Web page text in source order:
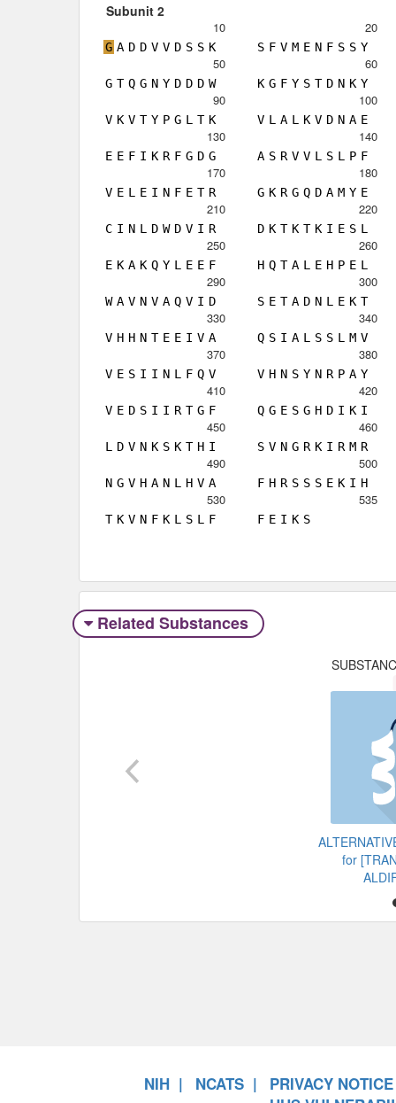
Subunit 2
10
G A D D V V D S S K
20
S F V M E N F S S Y
50
G T Q G N Y D D D W
60
K G F Y S T D N K Y
90
V K V T Y P G L T K
100
V L A L K V D N A E
130
E E F I K R F G D G
140
A S R V V L S L P F
170
V E L E I N F E T R
180
G K R G Q D A M Y E
210
C I N L D W D V I R
220
D K T K T K I E S L
250
E K A K Q Y L E E F
260
H Q T A L E H P E L
290
W A V N V A Q V I D
300
S E T A D N L E K T
330
V H H N T E E I V A
340
Q S I A L S S L M V
370
V E S I I N L F Q V
380
V H N S Y N R P A Y
410
V E D S I I R T G F
420
Q G E S G H D I K I
450
L D V N K S K T H I
460
S V N G R K I R M R
490
N G V H A N L H V A
500
F H R S S S E K I H
530
T K V N F K L S L F
535
F E I K S
Related Substances
for
NIH NCATS
PRIVACY NOTICE